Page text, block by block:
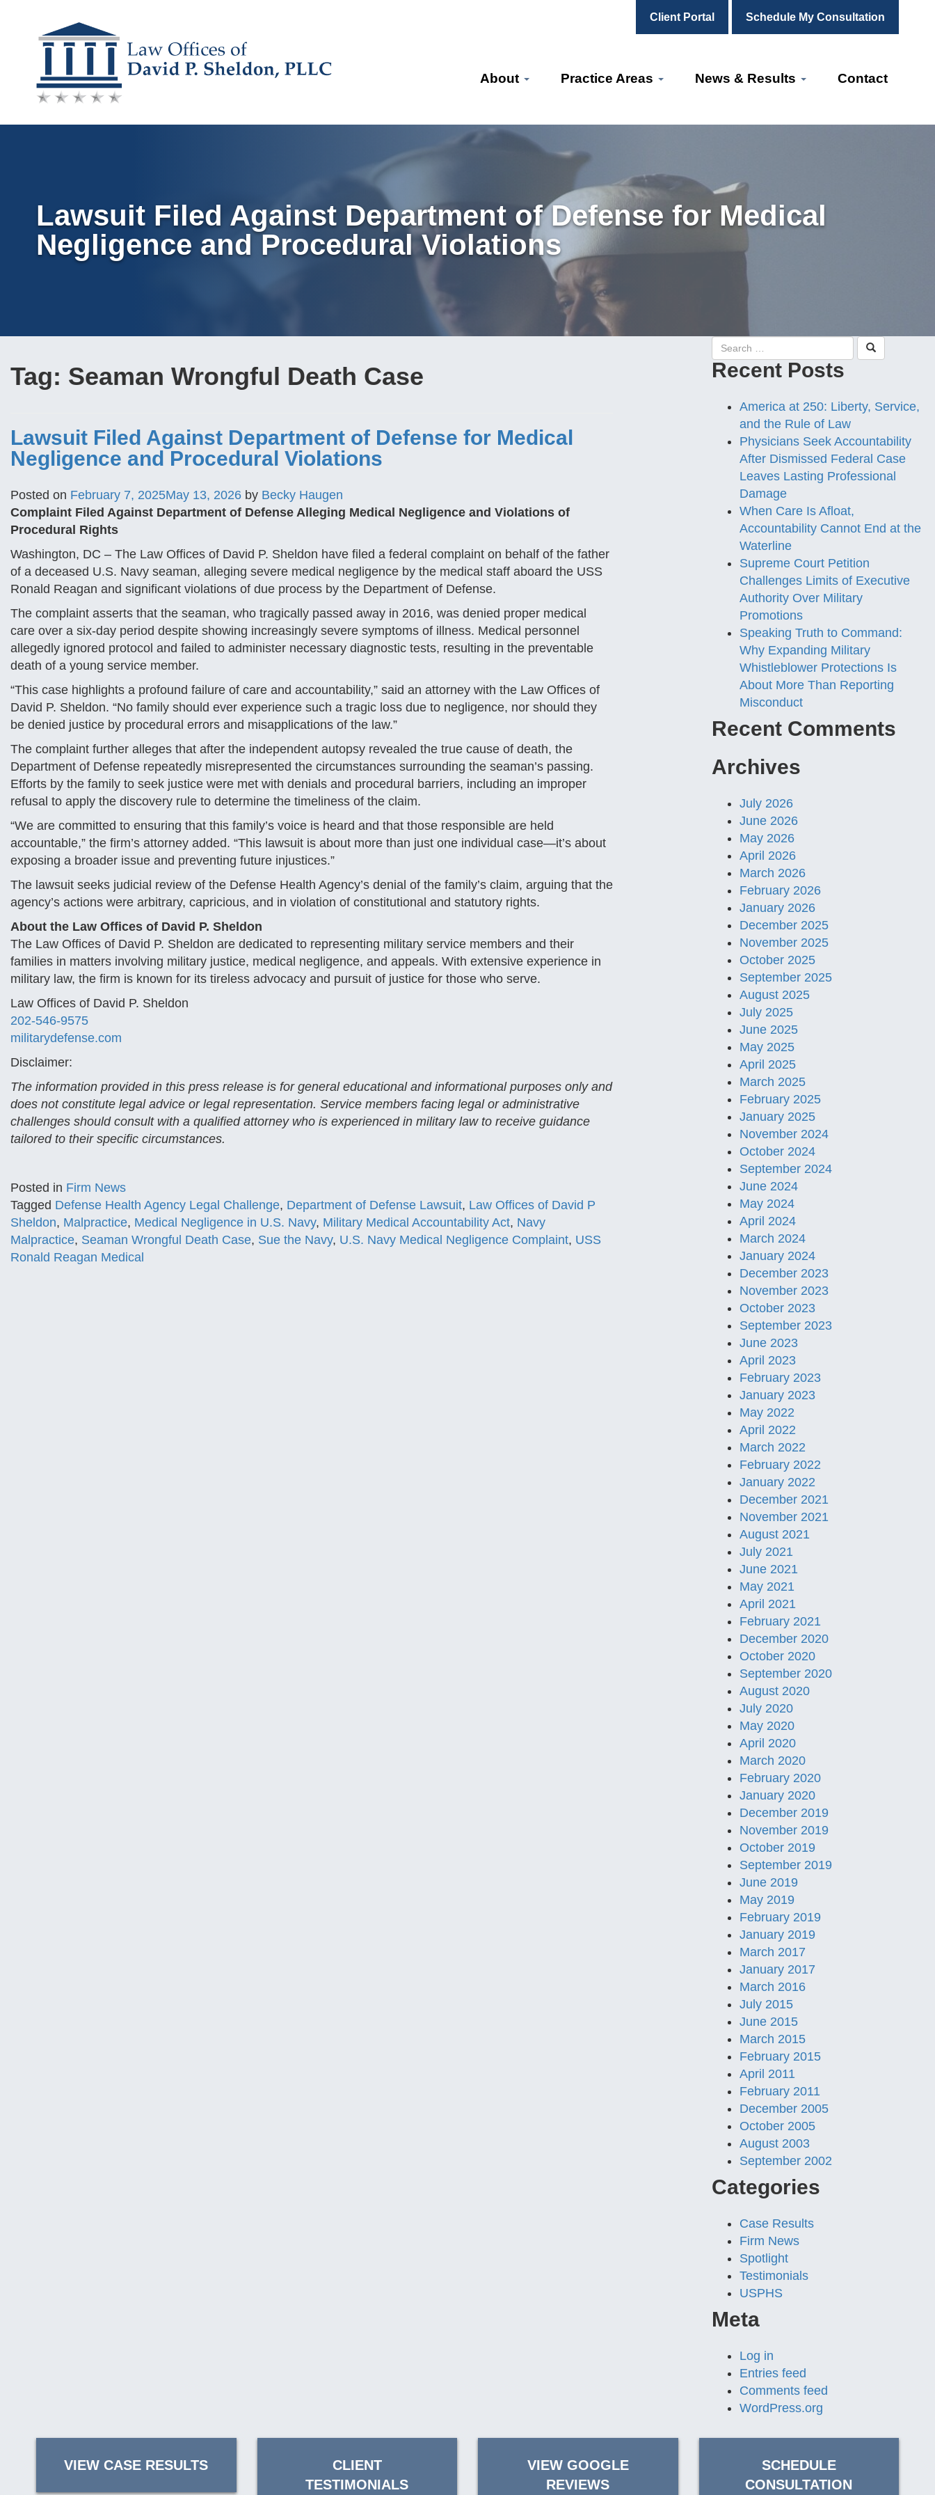
Client Portal Schedule My Consultation
Skip
content
About Practice Areas News & Results Contact
Lawsuit Filed Against Department of Defense for Medical
Negligence and Procedural Violations
Tag: Seaman Wrongful Death Case
Lawsuit Filed Against Department of Defense for Medical
Negligence and Procedural Violations
Posted on February 7, 2025May 13, 2026 by Becky Haugen
Complaint Filed Against Department of Defense Alleging Medical Negligence and Violations of
Procedural Rights
Washington, DC – The Law Offices of David P. Sheldon have filed a federal complaint on behalf of the father
of a deceased U.S. Navy seaman, alleging severe medical negligence by the medical staff aboard the USS
Ronald Reagan and significant violations of due process by the Department of Defense.
The complaint asserts that the seaman, who tragically passed away in 2016, was denied proper medical
care over a six-day period despite showing increasingly severe symptoms of illness. Medical personnel
allegedly ignored protocol and failed to administer necessary diagnostic tests, resulting in the preventable
death of a young service member.
“This case highlights a profound failure of care and accountability,” said an attorney with the Law Offices of
David P. Sheldon. “No family should ever experience such a tragic loss due to negligence, nor should they
be denied justice by procedural errors and misapplications of the law.”
The complaint further alleges that after the independent autopsy revealed the true cause of death, the
Department of Defense repeatedly misrepresented the circumstances surrounding the seaman’s passing.
Efforts by the family to seek justice were met with denials and procedural barriers, including an improper
refusal to apply the discovery rule to determine the timeliness of the claim.
“We are committed to ensuring that this family’s voice is heard and that those responsible are held
accountable,” the firm’s attorney added. “This lawsuit is about more than just one individual case—it’s about
exposing a broader issue and preventing future injustices.”
The lawsuit seeks judicial review of the Defense Health Agency’s denial of the family’s claim, arguing that the
agency’s actions were arbitrary, capricious, and in violation of constitutional and statutory rights.
About the Law Offices of David P. Sheldon
The Law Offices of David P. Sheldon are dedicated to representing military service members and their
families in matters involving military justice, medical negligence, and appeals. With extensive experience in
military law, the firm is known for its tireless advocacy and pursuit of justice for those who serve.
Law Offices of David P. Sheldon
202-546-9575
militarydefense.com
Disclaimer:
The information provided in this press release is for general educational and informational purposes only and
does not constitute legal advice or legal representation. Service members facing legal or administrative
challenges should consult with a qualified attorney who is experienced in military law to receive guidance
tailored to their specific circumstances.
Posted in Firm News
Tagged Defense Health Agency Legal Challenge, Department of Defense Lawsuit, Law Offices of David P
Sheldon, Malpractice, Medical Negligence in U.S. Navy, Military Medical Accountability Act, Navy
Malpractice, Seaman Wrongful Death Case, Sue the Navy, U.S. Navy Medical Negligence Complaint, USS
Ronald Reagan Medical
Recent Posts
America at 250: Liberty, Service,
and the Rule of Law
Physicians Seek Accountability
After Dismissed Federal Case
Leaves Lasting Professional
Damage
When Care Is Afloat,
Accountability Cannot End at the
Waterline
Supreme Court Petition
Challenges Limits of Executive
Authority Over Military
Promotions
Speaking Truth to Command:
Why Expanding Military
Whistleblower Protections Is
About More Than Reporting
Misconduct
Recent Comments
Archives
July 2026
June 2026
May 2026
April 2026
March 2026
February 2026
January 2026
December 2025
November 2025
October 2025
September 2025
August 2025
July 2025
June 2025
May 2025
April 2025
March 2025
February 2025
January 2025
November 2024
October 2024
September 2024
June 2024
May 2024
April 2024
March 2024
January 2024
December 2023
November 2023
October 2023
September 2023
June 2023
April 2023
February 2023
January 2023
May 2022
April 2022
March 2022
February 2022
January 2022
December 2021
November 2021
August 2021
July 2021
June 2021
May 2021
April 2021
February 2021
December 2020
October 2020
September 2020
August 2020
July 2020
May 2020
April 2020
March 2020
February 2020
January 2020
December 2019
November 2019
October 2019
September 2019
June 2019
May 2019
February 2019
January 2019
March 2017
January 2017
March 2016
July 2015
June 2015
March 2015
February 2015
April 2011
February 2011
December 2005
October 2005
August 2003
September 2002
Categories
Case Results
Firm News
Spotlight
Testimonials
USPHS
Meta
Log in
Entries feed
Comments feed
WordPress.org
VIEW CASE RESULTS
CLIENT
TESTIMONIALS
VIEW GOOGLE
REVIEWS
SCHEDULE
CONSULTATION